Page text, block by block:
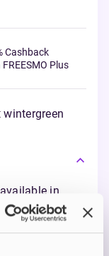
Cashback
Plus
in
release for up